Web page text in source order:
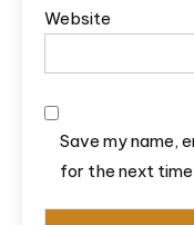
Website
Save my name,
for the next